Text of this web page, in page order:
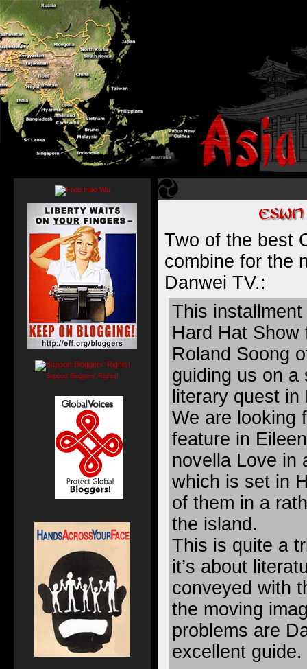
Two of the best
combine for the
Danwei TV.:
This
Hard Hat Show
Roland Soong
guiding us on a
literary quest
We are looking
feature in
novella Love in
which is set in
of them in a
the island.
This is quite a
it’s about
conveyed with
the moving
problems are
excellent guide.
Support Bloggers' Rights!